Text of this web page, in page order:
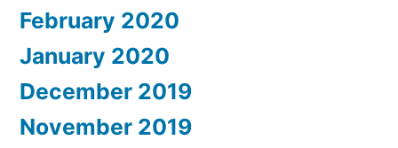
February 2020
January 2020
December 2019
November 2019